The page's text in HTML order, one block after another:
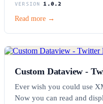
VERSION
1.0.2
Read more →
Custom Dataview -
Ever wish you could use
Now you can read and